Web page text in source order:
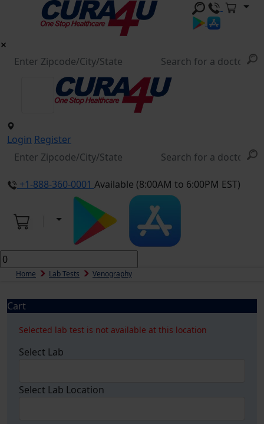
Login Register
+1-888-360-0001 Available (8:00AM to 6:00PM EST)
Home Lab Tests Venography
Cart
Selected lab test is not available at this location
Select Lab
Select Lab Location